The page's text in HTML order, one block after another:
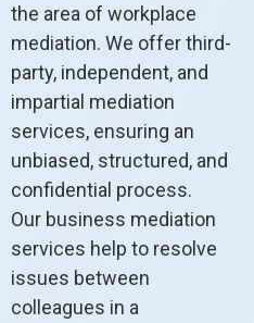
the area of workplace
mediation. We offer third-
party, independent, and
impartial mediation
services, ensuring an
unbiased, structured, and
confidential process.
Our business mediation
services help to resolve
issues between
colleagues in a